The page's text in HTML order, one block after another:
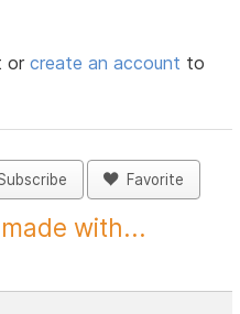
orcreate an account to
Favorite
with...